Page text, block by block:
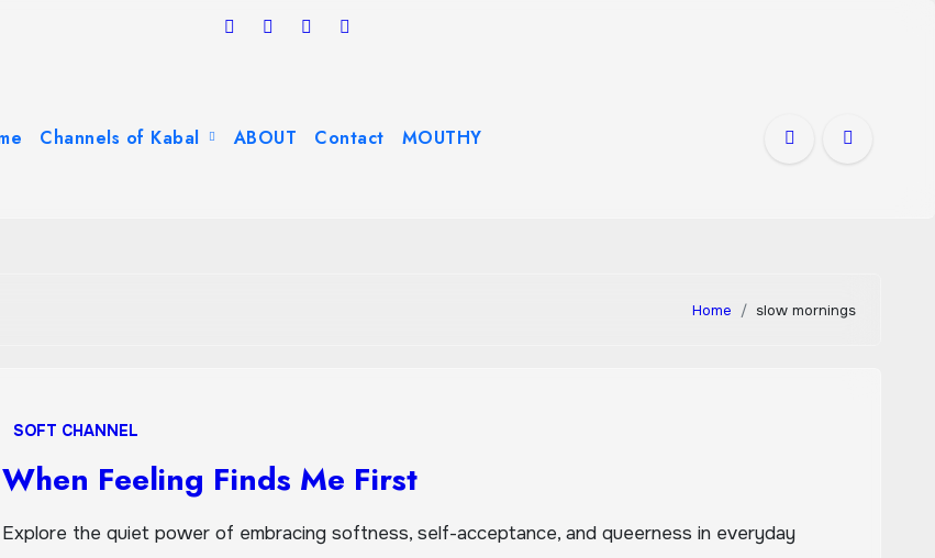
Channels of Kabal ABOUT Contact MOUTHY
Home slow mornings
SOFT CHANNEL
When Feeling Finds Me First
Explore the quiet power of embracing softness, self-acceptance, and queerness in everyday